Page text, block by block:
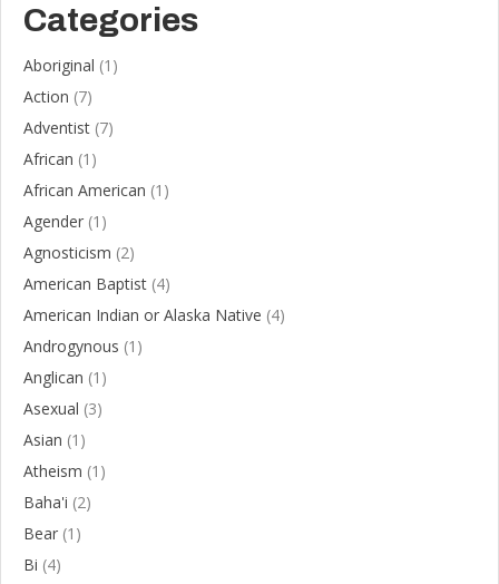
Categories
Aboriginal (1)
Action (7)
Adventist (7)
African (1)
African American (1)
Agender (1)
Agnosticism (2)
American Baptist (4)
American Indian or Alaska Native (4)
Androgynous (1)
Anglican (1)
Asexual (3)
Asian (1)
Atheism (1)
Baha'i (2)
Bear (1)
Bi (4)